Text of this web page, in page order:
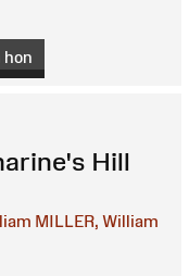
hon
Hill
MILLER, William